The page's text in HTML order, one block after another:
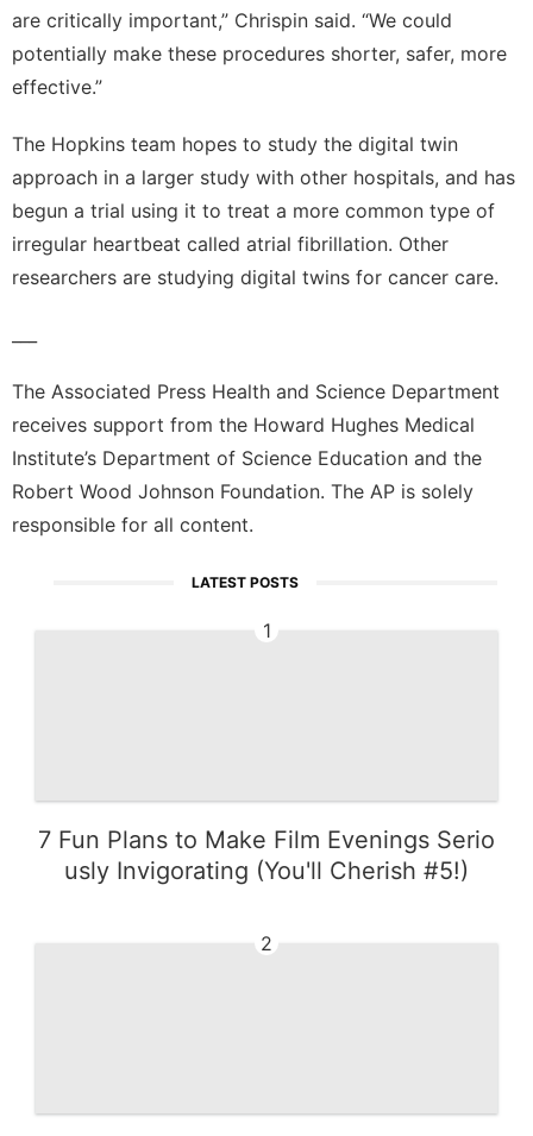
are critically important,” Chrispin said. “We could
potentially make these procedures shorter, safer, more
effective.”
The Hopkins team hopes to study the digital twin
approach in a larger study with other hospitals, and has
begun a trial using it to treat a more common type of
irregular heartbeat called atrial fibrillation. Other
researchers are studying digital twins for cancer care.
The Associated Press Health and Science Department
receives support from the Howard Hughes Medical
Institute’s Department of Science Education and the
Robert Wood Johnson Foundation. The AP is solely
responsible for all content.
LATEST POSTS
1
7 Fun Plans to Make Film Evenings Serio
usly Invigorating (You'll Cherish #5!)
2